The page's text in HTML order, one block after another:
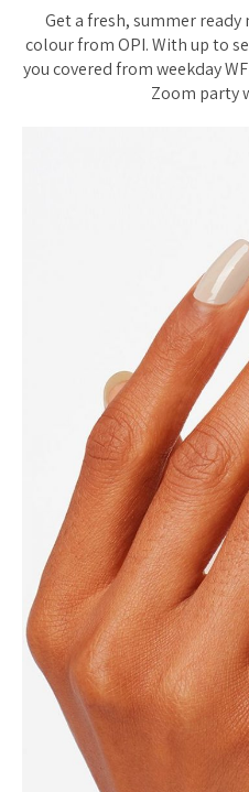
Get a fresh, summer
colour from OPI. With up to
you covered from weekday
Zoom party